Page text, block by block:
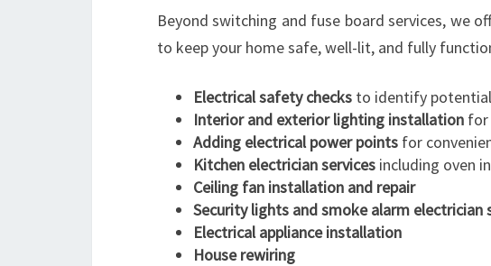
Beyond switching and fuse board services, we
to keep your home safe, well-lit, and fully
Electrical safety checks to identify
Interior and exterior lighting installation for
Adding electrical power points for
Kitchen electrician services including oven
Ceiling fan installation and repair
Security lights and smoke alarm electrician
Electrical appliance installation
House rewiring